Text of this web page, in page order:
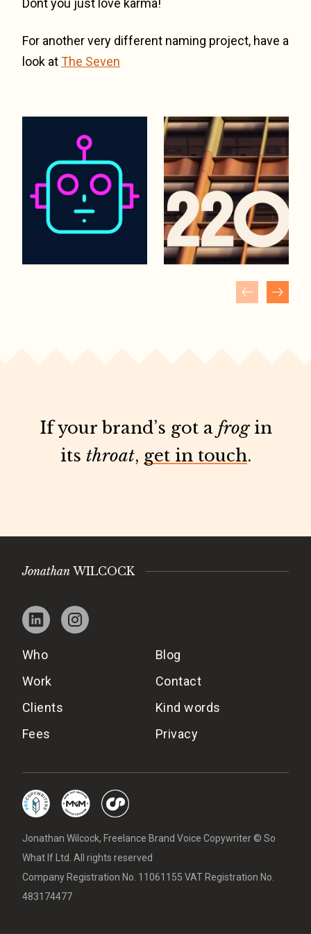
Dont you just love karma!
For another very different naming project, have a
look atThe Seven
If your brand’s got a frogin
its throat, get in touch.
Jonathan WILCOCK
Who
Work
Clients
Fees
Blog
Contact
Kind words
Privacy
Jonathan Wilcock, Freelance Brand Voice Copywriter © So
What If Ltd. All rights reserved
Company Registration No. 11061155 VAT Registration No.
483174477